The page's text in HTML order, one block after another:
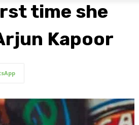
time she
Kapoor